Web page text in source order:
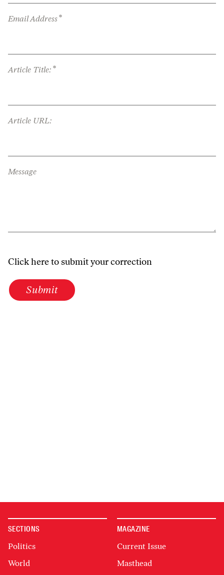
Email Address*
Article Title: *
Article URL:
Message
Click here to submit your correction
Submit
SECTIONS
Politics
World
MAGAZINE
Current Issue
Masthead